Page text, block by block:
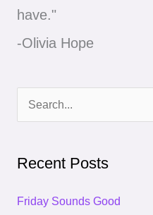
have."
-Olivia Hope
c
Recent Posts
Friday Sounds Good